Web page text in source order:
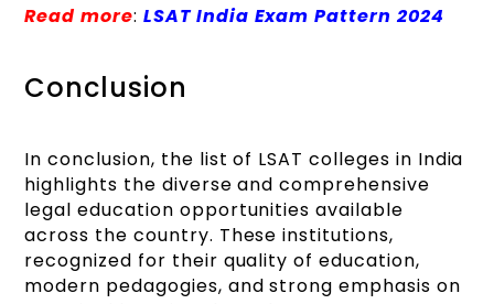
Read more: LSAT India Exam Pattern 2024
Conclusion
In conclusion, the list of LSAT colleges in India
highlights the diverse and comprehensive
legal education opportunities available
across the country. These institutions,
recognized for their quality of education,
modern pedagogies, and strong emphasis on